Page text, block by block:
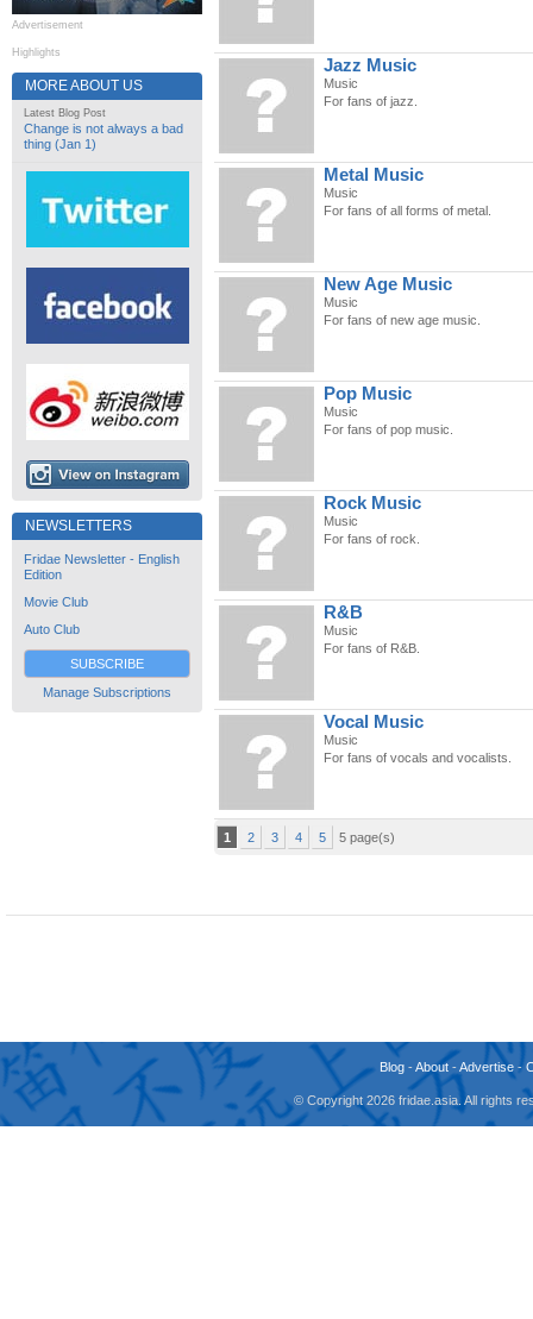
Advertisement
Highlights
MORE ABOUT US
Latest Blog Post
Change is not always a bad
thing (Jan 1)
NEWSLETTERS
Fridae Newsletter - English
Edition
Movie Club
Auto Club
SUBSCRIBE
Manage Subscriptions
Jazz Music
Music
For fans of jazz.
Metal Music
Music
For fans of all forms of metal.
New Age Music
Music
For fans of new age music.
Pop Music
Music
For fans of pop music.
Rock Music
Music
For fans of rock.
R&B
Music
For fans of R&B.
Vocal Music
Music
For fans of vocals and vocalists.
1 2 3 4 5 5 page(s)
Blog -About -Advertise -
© Copyright 2026 fridae.asia. All rights